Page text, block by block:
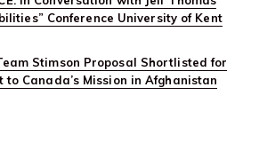
Conference University of Kent
Team Stimson Proposal Shortlisted for
to Canada’s Mission in Afghanistan